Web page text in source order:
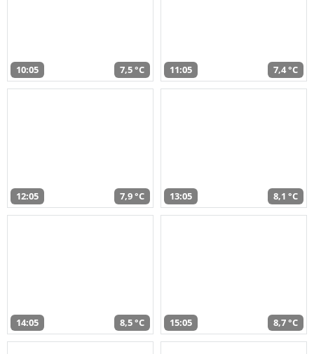
10:05 7,5 °C 11:05 7,4 °C
12:05 7,9 °C 13:05 8,1 °C
14:05 8,5 °C 15:05 8,7 °C